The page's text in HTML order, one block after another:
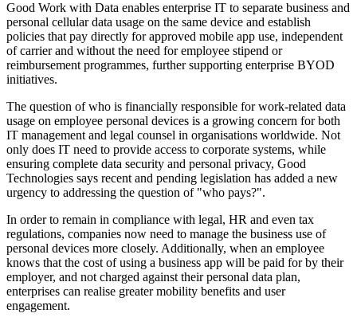
Good Work with Data enables enterprise IT to separate business and
personal cellular data usage on the same device and establish
policies that pay directly for approved mobile app use, independent
of carrier and without the need for employee stipend or
reimbursement programmes, further supporting enterprise BYOD
initiatives.
The question of who is financially responsible for work-related data
usage on employee personal devices is a growing concern for both
IT management and legal counsel in organisations worldwide. Not
only does IT need to provide access to corporate systems, while
ensuring complete data security and personal privacy, Good
Technologies says recent and pending legislation has added a new
urgency to addressing the question of "who pays?".
In order to remain in compliance with legal, HR and even tax
regulations, companies now need to manage the business use of
personal devices more closely. Additionally, when an employee
knows that the cost of using a business app will be paid for by their
employer, and not charged against their personal data plan,
enterprises can realise greater mobility benefits and user
engagement.